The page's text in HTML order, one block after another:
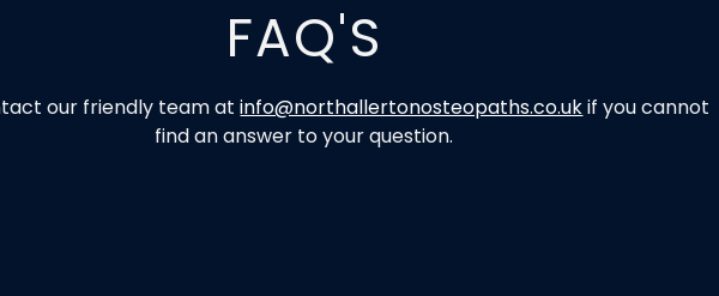
FAQ'S
our friendly team atinfo@northallertonosteopaths.co.ukif you cannot
find an answer to your question.